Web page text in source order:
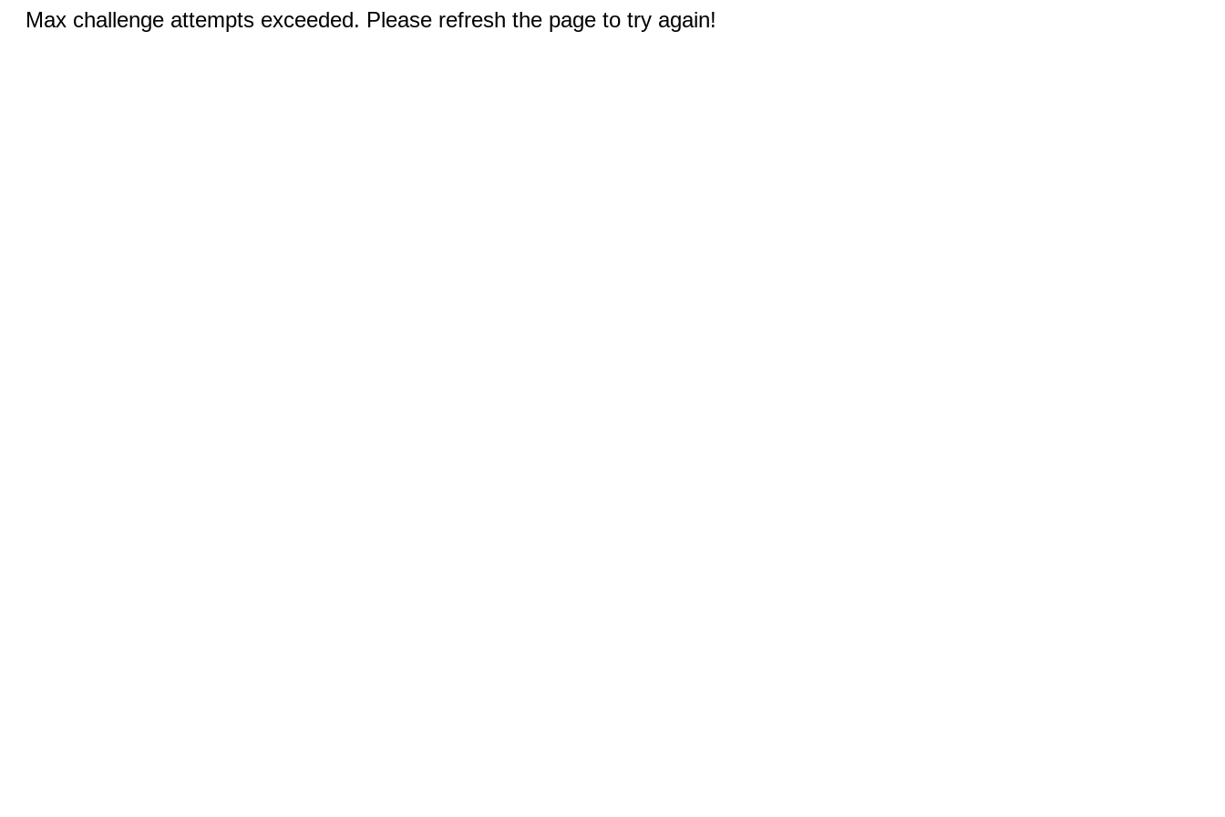
Max challenge attempts exceeded. Please refresh the page to try again!